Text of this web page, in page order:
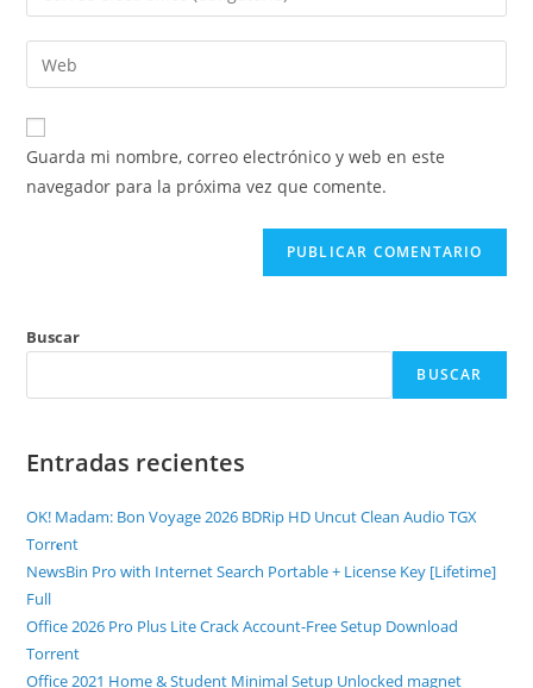
Guarda mi nombre, correo electrónico y web en este
navegador para la próxima vez que comente.
Buscar
BUSCAR
Entradas recientes
OK! Madam: Bon Voyage 2026 BDRip HD Uncut Clean Audio TGX
Torr𝐞nt
NewsBin Pro with Internet Search Portable + License Key [Lifetime]
Full
Office 2026 Pro Plus Lite Crack Account-Free Setup Dоwnlоad
Torrent
Office 2021 Home & Student Minimal Setup Unlocked magnet